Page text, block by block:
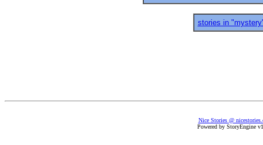
stories in
Nice Stories @
Powered by StoryEngine